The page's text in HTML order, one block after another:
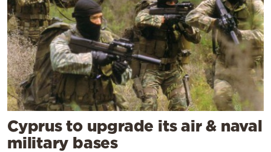
Cyprus to upgrade its air & naval
military bases